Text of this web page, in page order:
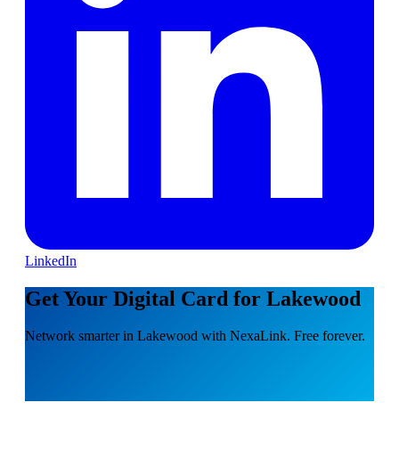
LinkedIn
Get Your Digital Card for Lakewood
Network smarter in Lakewood with NexaLink. Free forever.